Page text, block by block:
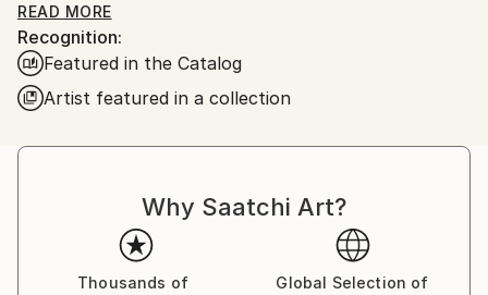
transformation and color. So far, fascinated by the
female subject, his artworks explore ideas about the
contrast between beauty and violence. While the
main message of his work is something he likes to
leave to the interpretation of viewers, Ben admits
that the physical breakdown of the human subject in
the psyche trough time.
READ MORE
Recognition:
Featured in the Catalog
Artist featured in a collection
Why Saatchi Art?
Thousands of
Global Selection of